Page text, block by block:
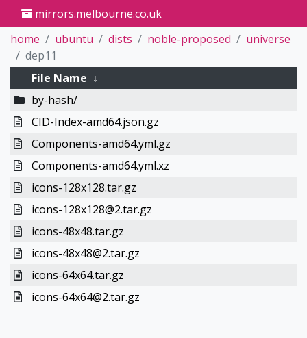
mirrors.melbourne.co.uk
home
ubuntu dists noble-proposed
universe
dep11
File Name ↓
by-hash/
CID-Index-amd64.json.gz
Components-amd64.yml.gz
Components-amd64.yml.xz
icons-128x128.tar.gz
icons-128x128@2.tar.gz
icons-48x48.tar.gz
icons-48x48@2.tar.gz
icons-64x64.tar.gz
icons-64x64@2.tar.gz